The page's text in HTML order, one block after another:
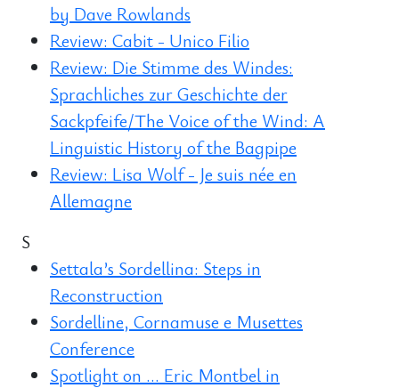
by Dave Rowlands
Review: Cabit - Unico Filio
Review: Die Stimme des Windes:
Sprachliches zur Geschichte der
Sackpfeife/The Voice of the Wind: A
Linguistic History of the Bagpipe
Review: Lisa Wolf - Je suis née en
Allemagne
S
Settala’s Sordellina: Steps in
Reconstruction
Sordelline, Cornamuse e Musettes
Conference
Spotlight on ... Eric Montbel in